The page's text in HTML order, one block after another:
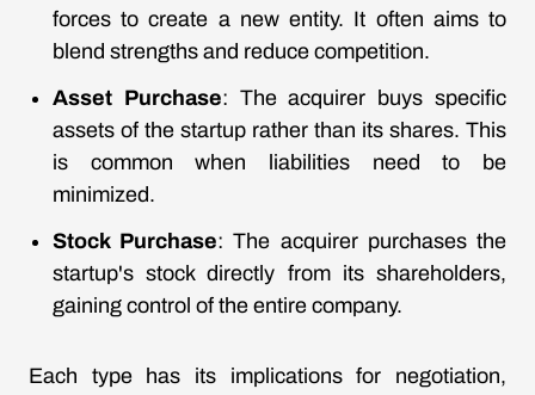
forces to create a new entity. It often aims to
blend strengths and reduce competition.
Asset Purchase: The acquirer buys specific
assets of the startup rather than its shares. This
is common when liabilities need to be
minimized.
Stock Purchase: The acquirer purchases the
startup's stock directly from its shareholders,
gaining control of the entire company.
Each type has its implications for negotiation,